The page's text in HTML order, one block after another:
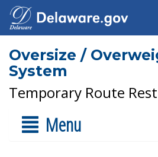
Oversize /
System
Temporary Route
Menu